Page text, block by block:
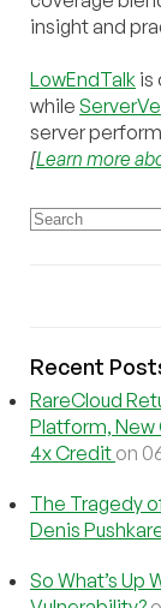
insight and
LowEndTalk is
while
server
[Learn more
Recent
RareCloud
Platform, New
4x Credit on
The Tragedy
Denis
So What’s Up